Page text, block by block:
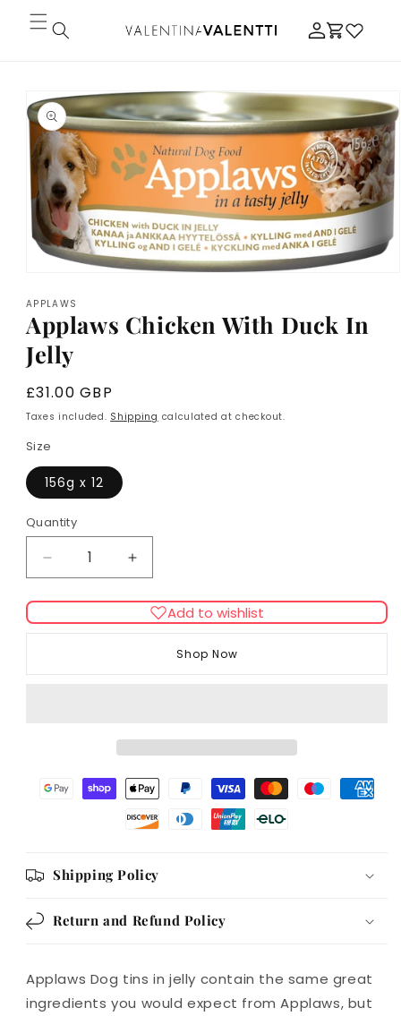
Skip to
content
Log
in
Cart
Skip to
product
information
1
in
modal
APPLAWS
Applaws Chicken With Duck In
Jelly
Regular
price
£31.00 GBP
Taxes included. Shipping calculated at checkout.
Size
156g x 12
Quantity
Decrease
quantity
for
Applaws
Duck
Increase
quantity
for
Applaws
Duck
Add to wishlist
Shop Now
Shipping Policy
Return and Refund Policy
Applaws Dog tins in jelly contain the same great
ingredients you would expect from Applaws, but